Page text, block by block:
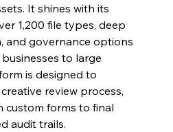
It shines with its
1,200 file types, deep
and governance options
to large
is designed to
review process,
custom forms to final
audit trails.